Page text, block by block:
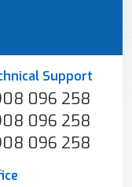
Support
096 258
096 258
096 258